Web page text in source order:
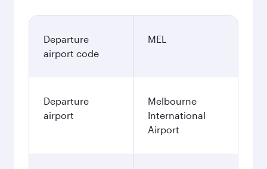
Departure
airport code
MEL
Departure
airport
Melbourne
International
Airport